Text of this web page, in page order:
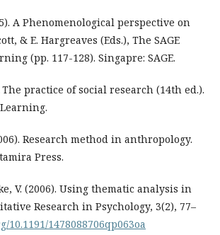
A Phenomenological perspective on
& E. Hargreaves (Eds.), The SAGE
(pp. 117-128). Singapre: SAGE.
The practice of social research (14th ed.).
Research method in anthropology.
Press.
V. (2006). Using thematic analysis in
Research in Psychology, 3(2), 77–
10.1191/1478088706qp063oa